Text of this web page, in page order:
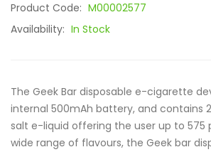
Product Code: M00002577
Availability: In Stock
The Geek Bar disposable e-cigarette
internal 500mAh battery, and contains
salt e-liquid offering the user up to 575
wide range of flavours, the Geek bar